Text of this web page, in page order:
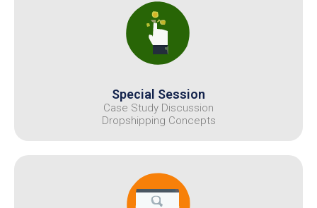
Special Session
Case Study Discussion
Dropshipping Concepts